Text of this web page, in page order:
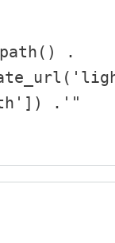
.
.'"